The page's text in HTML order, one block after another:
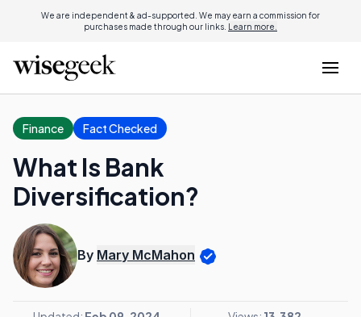
We are independent & ad-supported. We may earn a commission for
purchases made through our links. Learn more.
Finance Fact Checked
What Is Bank
Diversification?
By Mary McMahon